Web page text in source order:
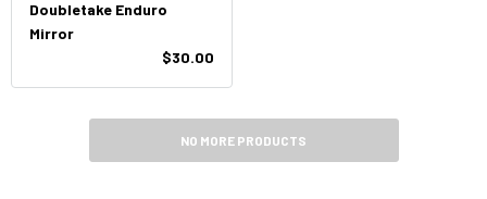
Doubletake Enduro
Mirror
$30.00
NO MORE PRODUCTS